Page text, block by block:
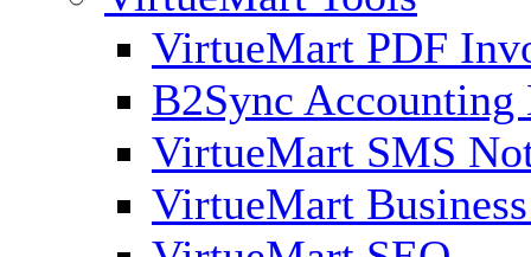
VirtueMart PDF
B2Sync Accounting
VirtueMart SMS
VirtueMart